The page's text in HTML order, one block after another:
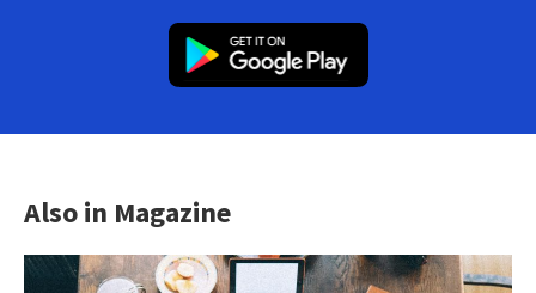
Also in Magazine